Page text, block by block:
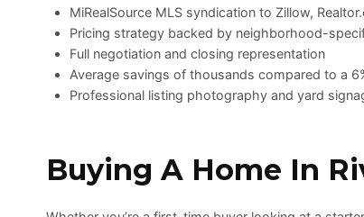
MiRealSource MLS syndication to Zillow,
Pricing strategy backed by neighborhood-
Full negotiation and closing representation
Average savings of thousands compared to a
Professional listing photography and yard
Buying A Home In